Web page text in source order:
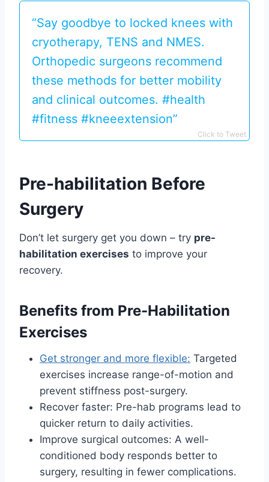
“Say goodbye to locked knees with
cryotherapy, TENS and NMES.
Orthopedic surgeons recommend
these methods for better mobility
and clinical outcomes. #health
#fitness #kneeextension”
Click to Tweet
Pre-habilitation Before
Surgery
Don’t let surgery get you down – try pre-
habilitation exercises to improve your
recovery.
Benefits from Pre-Habilitation
Exercises
Get stronger and more flexible: Targeted
exercises increase range-of-motion and
prevent stiffness post-surgery.
Recover faster: Pre-hab programs lead to
quicker return to daily activities.
Improve surgical outcomes: A well-
conditioned body responds better to
surgery, resulting in fewer complications.